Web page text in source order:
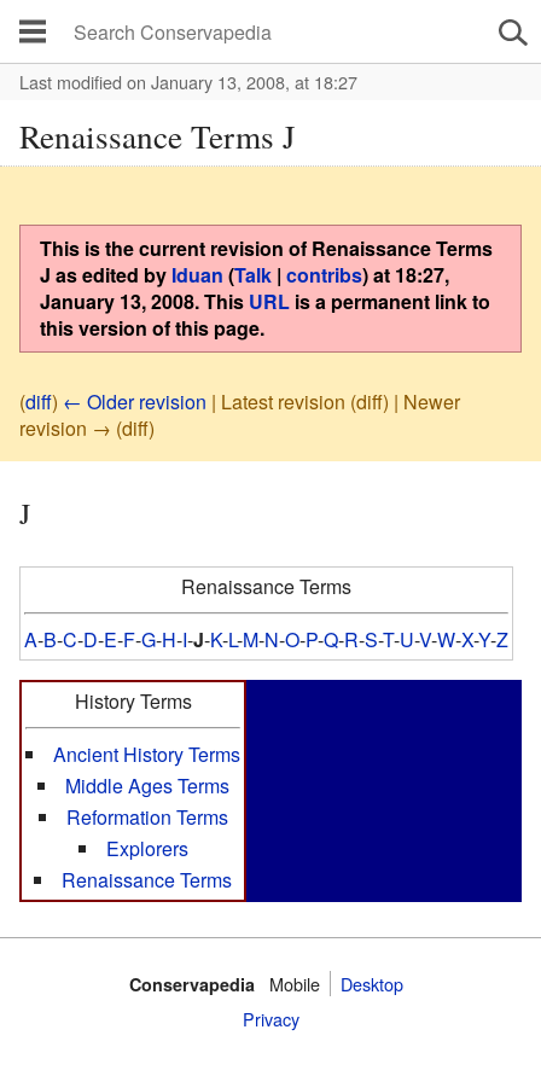
Last modified on January 13, 2008, at 18:27
Renaissance Terms J
This is the current revision of Renaissance Terms
J as edited by Iduan (Talk | contribs)at 18:27,
January 13, 2008. This URL is a permanent link to
this version of this page.
(diff) ← Older revision | Latest revision (diff) | Newer
revision → (diff)
J
Renaissance Terms
A-B-C-D-E-F-G-H-I-J-K-L-M-N-O-P-Q-R-S-T-U-V-W-X-Y-Z
History Terms
Ancient History Terms
Middle Ages Terms
Reformation Terms
Explorers
Renaissance Terms
Conservapedia Mobile‌
Desktop
Privacy